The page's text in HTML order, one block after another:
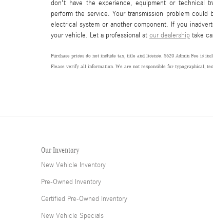
don't have the experience, equipment or technical
perform the service. Your transmission problem could
electrical system or another component. If you
your vehicle. Let a professional at our dealership take
Purchase prices do not include tax, title and license. $620 Admin Fee is
Please verify all information. We are not responsible for typographical,
Our Inventory
New Vehicle Inventory
Pre-Owned Inventory
Certified Pre-Owned Inventory
New Vehicle Specials